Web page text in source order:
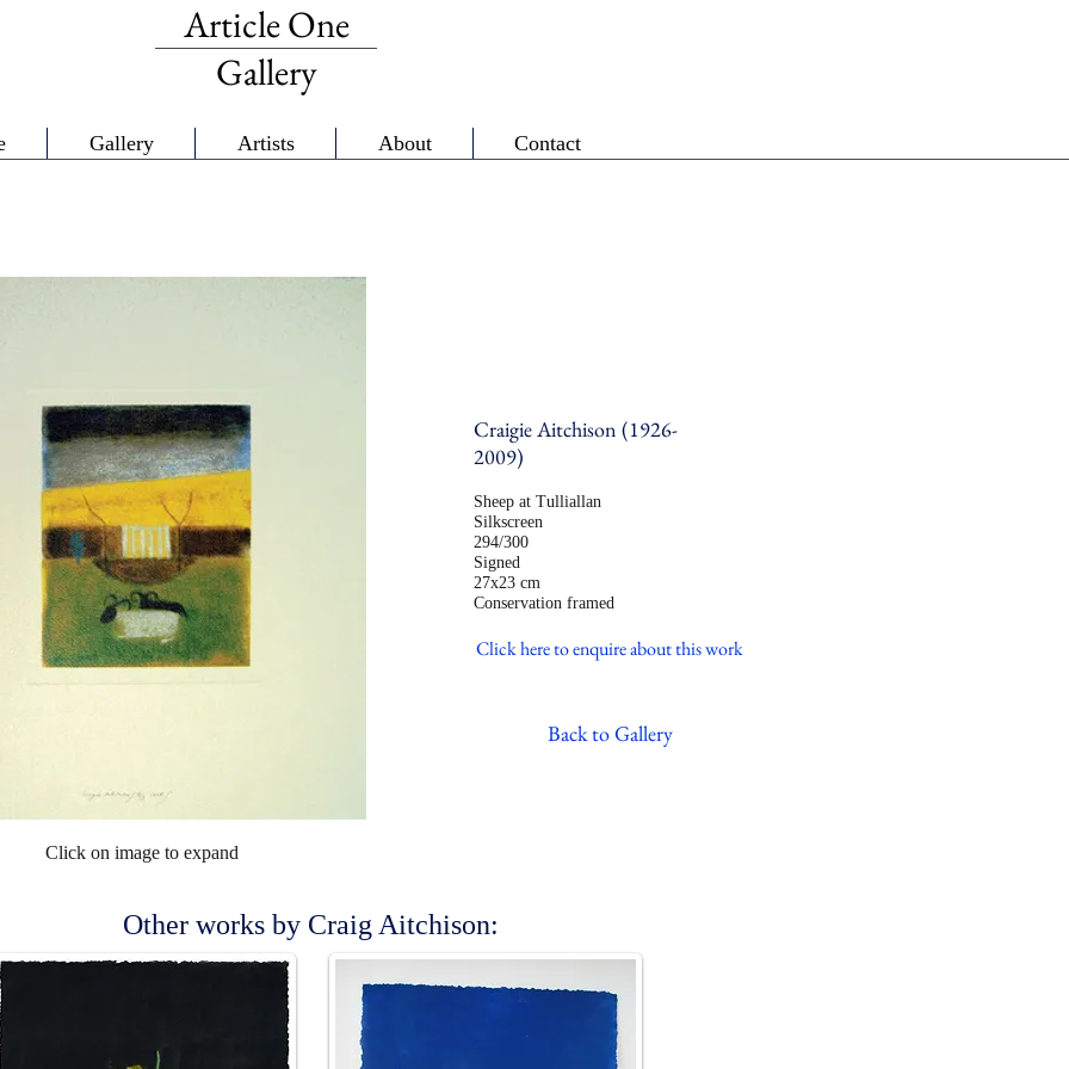
Article One
Gallery
Gallery Artists About Contact
Craigie Aitchison (1926-
2009)
Sheep at Tulliallan
Silkscreen
294/300
Signed
27x23 cm
Conservation framed
Click here to enquire about this work
Back to Gallery
Click on image to expand
Other works by Craig Aitchison: